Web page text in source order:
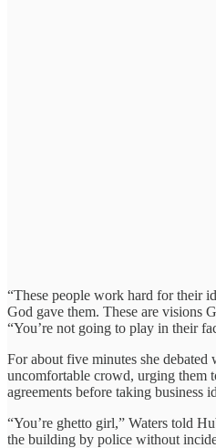
“These people work hard for their
God gave them. These are visions
“You’re not going to play in their
For about five minutes she
uncomfortable crowd, urging them
agreements before taking business
“You’re ghetto girl,” Waters told
the building by police without